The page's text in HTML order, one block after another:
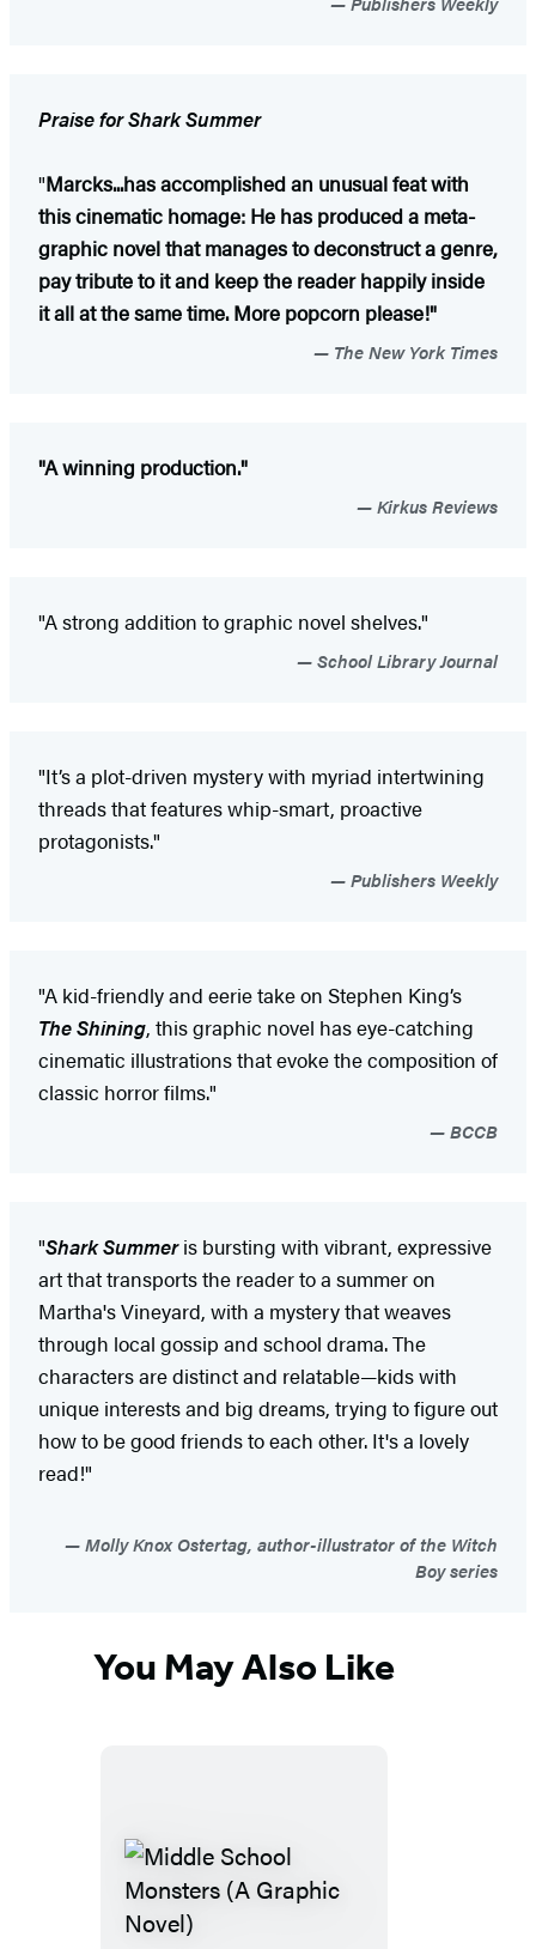
Praise for Shark Summer
"Marcks...has accomplished an unusual feat with
this cinematic homage: He has produced a meta-
graphic novel that manages to deconstruct a genre,
pay tribute to it and keep the reader happily inside
it all at the same time. More popcorn please!"
The New York Times
"A winning production."
Kirkus Reviews
"A strong addition to graphic novel shelves."
School Library Journal
"It’s a plot-driven mystery with myriad intertwining
threads that features whip-smart, proactive
protagonists."
Publishers Weekly
"A kid-friendly and eerie take on Stephen King’s
The Shining, this graphic novel has eye-catching
cinematic illustrations that evoke the composition of
classic horror films."
BCCB
"Shark Summeris bursting with vibrant, expressive
art that transports the reader to a summer on
Martha's Vineyard, with a mystery that weaves
through local gossip and school drama. The
characters are distinct and relatable—kids with
unique interests and big dreams, trying to figure out
how to be good friends to each other. It's a lovely
read!"
Molly Knox Ostertag, author-illustrator of the Witch
Boy series
You May Also Like